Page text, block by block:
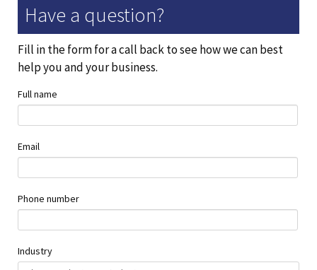
Have a question?
Fill in the form for a call back to see how we can best
help you and your business.
Full name
Email
Phone number
Industry